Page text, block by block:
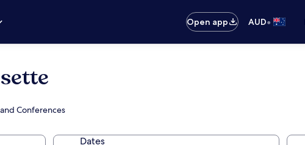
Open app AUD•
Conferences
Dates